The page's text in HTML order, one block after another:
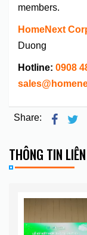
members.
HomeNext
Duong
Hotline: 0908
Share:
THÔNG TIN